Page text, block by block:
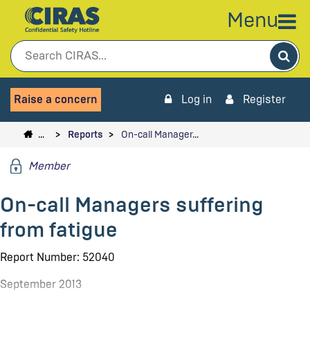
Menu
Raise a concern Log in Register
… Reports On-call Manager…
Member
On-call Managers suffering
from fatigue
Report Number: 52040
September 2013